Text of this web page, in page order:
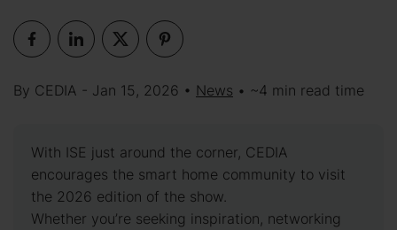
By CEDIA - Jan 15, 2026 • News • ~4 min read time
With ISE just around the corner, CEDIA
encourages the smart home community to visit
the 2026 edition of the show.
Whether you’re seeking inspiration, networking